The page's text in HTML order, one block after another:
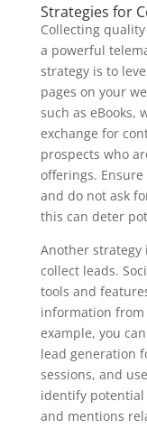
Strategies for
Collecting
a powerful
strategy is to
pages on your
such as eBooks,
exchange for
prospects who
offerings.
and do not ask
this can deter
Another strategy
collect leads.
tools and
information from
example, you
lead generation
sessions, and
identify
and mentions